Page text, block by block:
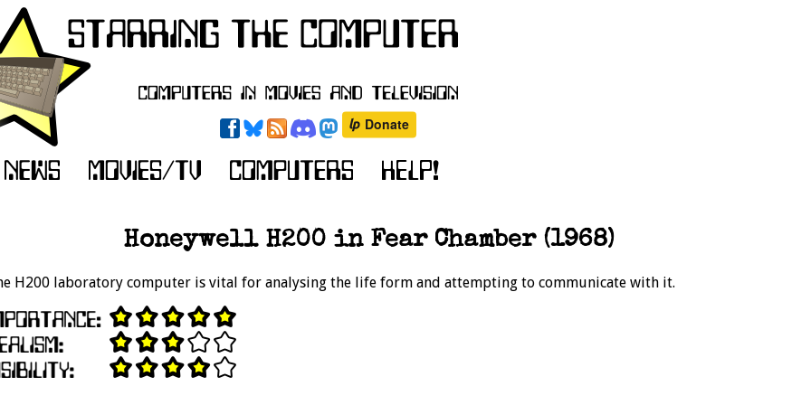
Honeywell H200 in Fear Chamber (1968)
H200 laboratory computer is vital for analysing the life form and attempting to communicate with it.